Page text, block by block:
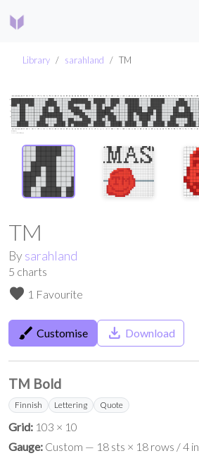
Library sarahland TM
TM
By sarahland
5 charts
favorite 1 Favourite
brush Customise save_alt Download
TM Bold
Finnish Lettering Quote
Grid: 103 × 10
Gauge: Custom — 18 sts × 18 rows / 4 in